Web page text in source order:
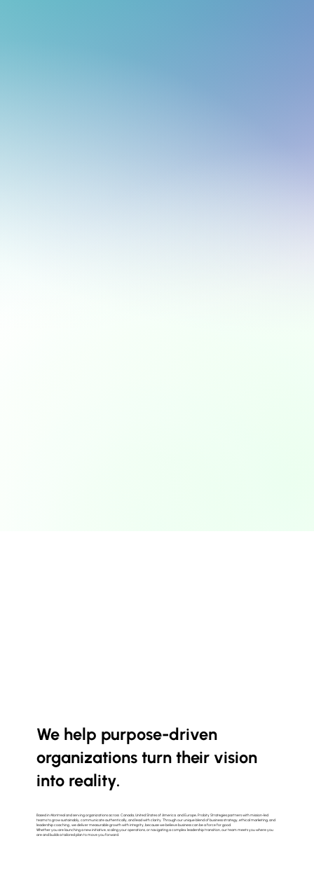
We help purpose-driven
organizations turn their vision
into reality.
Based in Montreal and serving organizations across Canada, United States of America and Europe, Probity Strategies partners with mission-led
teams to grow sustainably, communicate authentically, and lead with clarity. Through our unique blend of business strategy, ethical marketing, and
leadership coaching , we deliver measurable growth with integrity, because we believe business can be a force for good.
Whether you are launching a new initiative, scaling your operations, or navigating a complex leadership transition, our team meets you where you
are and builds a tailored plan to move you forward.